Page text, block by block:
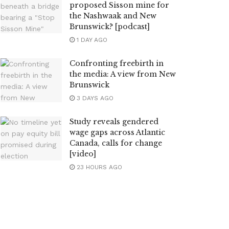
proposed Sisson mine for
the Nashwaak and New
Brunswick? [podcast]
1 DAY AGO
Confronting freebirth in
the media: A view from New
Brunswick
3 DAYS AGO
Study reveals gendered
wage gaps across Atlantic
Canada, calls for change
[video]
23 HOURS AGO